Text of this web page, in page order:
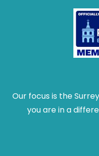
Our focus is the
you are in a